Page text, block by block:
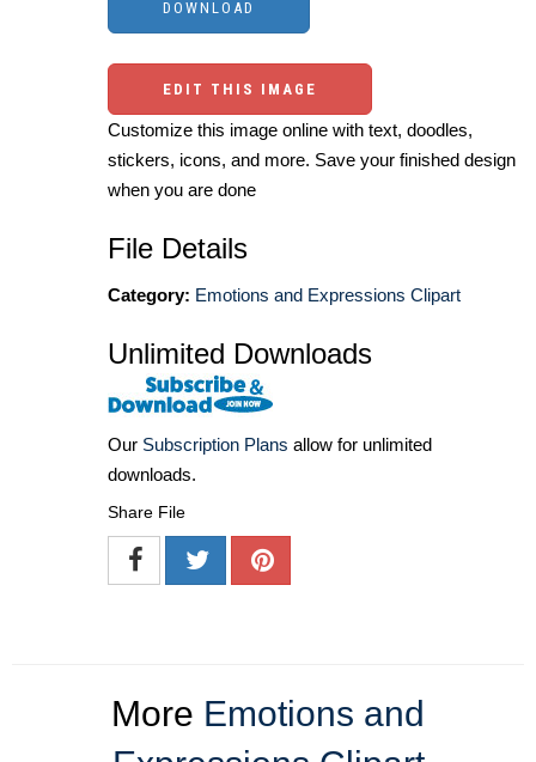
EDIT THIS IMAGE
Customize this image online with text, doodles,
stickers, icons, and more. Save your finished design
when you are done
File Details
Category: Emotions and Expressions Clipart
Unlimited Downloads
Our Subscription Plans allow for unlimited
downloads.
Share File
More Emotions and